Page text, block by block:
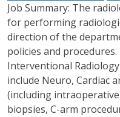
Job Summary: The
for performing
direction of the
policies and
Interventional
include Neuro, Cardiac
(including
biopsies, C-arm